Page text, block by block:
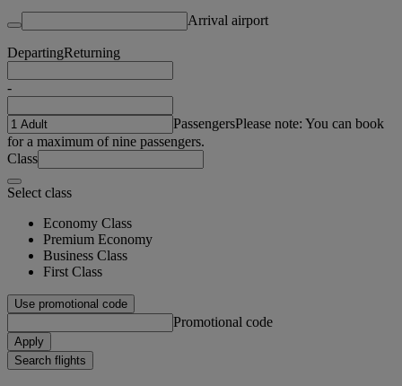
Arrival airport
DepartingReturning
-
PassengersPlease note: You can book
for a maximum of nine passengers.
Class
Select class
Economy Class
Premium Economy
Business Class
First Class
Use promotional code
Promotional code
Apply
Search flights